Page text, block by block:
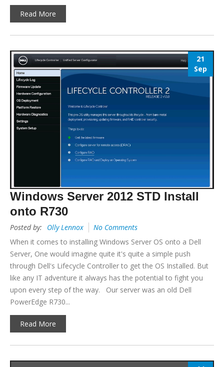
Read More
21
Sep
Windows Server 2012 STD Install
onto R730
Posted by: Olly Lennox
No Comments
When it comes to installing Windows Server OS onto a Dell
Server, One would imagine quite it's quite a simple push
through Dell's Lifecycle Controller to get the OS Installed. But
like any IT adventure it always has the potential to fight you
upon every step of the way. Our server was an old Dell
PowerEdge R730...
Read More